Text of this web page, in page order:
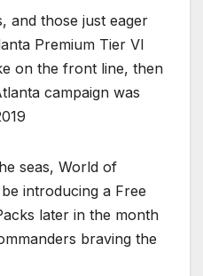
and those just eager
Premium Tier VI
on the front line, then
campaign was
seas, World of
introducing a Free
later in the month
braving the